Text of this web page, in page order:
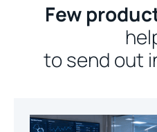
Few
to send out